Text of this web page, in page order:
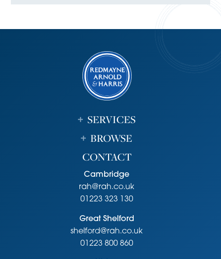
SERVICES
BROWSE
CONTACT
Cambridge
rah@rah.co.uk
01223 323 130
Great Shelford
shelford@rah.co.uk
01223 800 860